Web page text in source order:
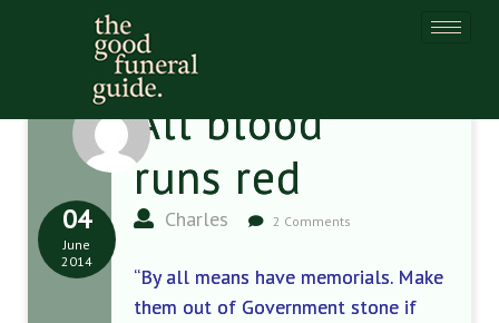
All blood
runs red
Charles 2 Comments
04
June
2014
“By all means have memorials. Make
them out of Government stone if